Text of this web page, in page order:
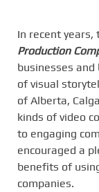
In recent
Production
businesses
of visual
of Alberta,
kinds of video
to engaging
encouraged a
benefits of
companies.